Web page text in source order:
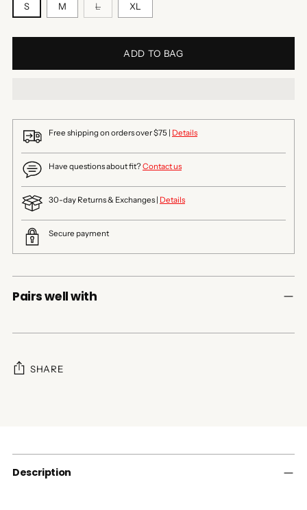
S M L XL
ADD TO BAG
Free shipping on orders over $75 | Details
Have questions about fit?Contact us
30-day Returns & Exchanges | Details
Secure payment
Pairs well with
SHARE
cart
Description